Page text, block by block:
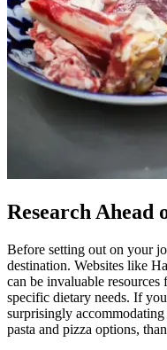
Research Ahead
Before setting out on your
destination. Websites like
can be invaluable
specific dietary needs. If
surprisingly
pasta and pizza options,